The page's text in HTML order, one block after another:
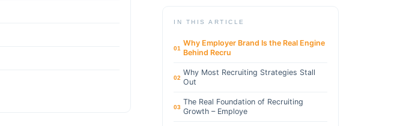
IN THIS ARTICLE
01
Why Employer Brand Is the Real Engine
Behind Recru
02
Why Most Recruiting Strategies Stall
Out
03
The Real Foundation of Recruiting
Growth – Employe